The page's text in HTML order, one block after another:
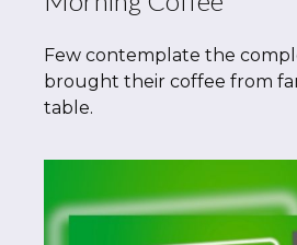
Few contemplate the
brought their coffee from
table.